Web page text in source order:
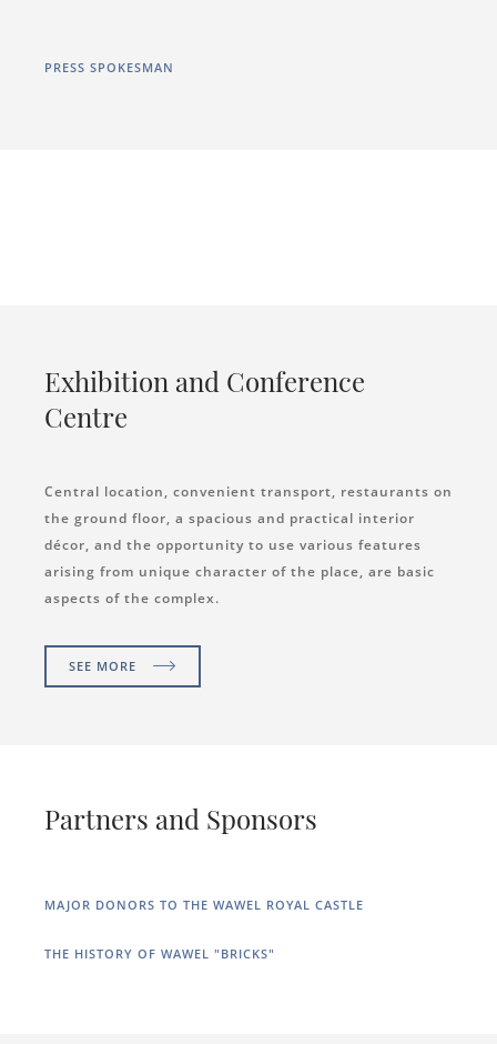
PRESS SPOKESMAN
Exhibition and Conference
Centre
Central location, convenient transport, restaurants on
the ground floor, a spacious and practical interior
décor, and the opportunity to use various features
arising from unique character of the place, are basic
aspects of the complex.
SEE MORE
Partners and Sponsors
MAJOR DONORS TO THE WAWEL ROYAL CASTLE
THE HISTORY OF WAWEL "BRICKS"